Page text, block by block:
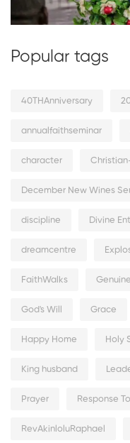
Popular tags
40THAnniversary
annualfaithseminar
character
December New Wines
discipline Divine
dreamcentre
FaithWalks
God's Will Grace
Happy Home Holy
King husband
Prayer Response
RevAkinloluRaphael